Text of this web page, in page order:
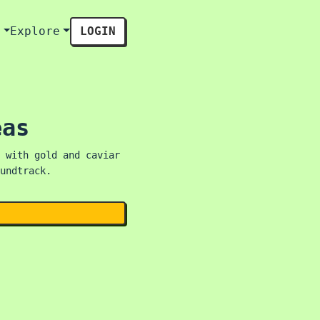
Explore LOGIN
gold and caviar